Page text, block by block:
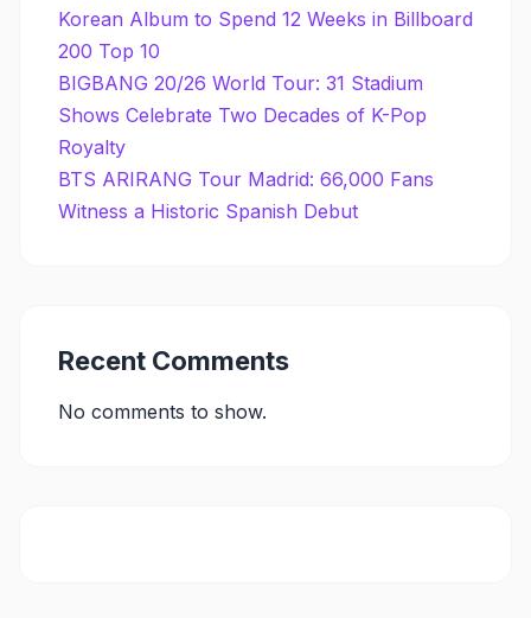
Korean Album to Spend 12 Weeks in Billboard
200 Top 10
BIGBANG 20/26 World Tour: 31 Stadium
Shows Celebrate Two Decades of K-Pop
Royalty
BTS ARIRANG Tour Madrid: 66,000 Fans
Witness a Historic Spanish Debut
Recent Comments
No comments to show.